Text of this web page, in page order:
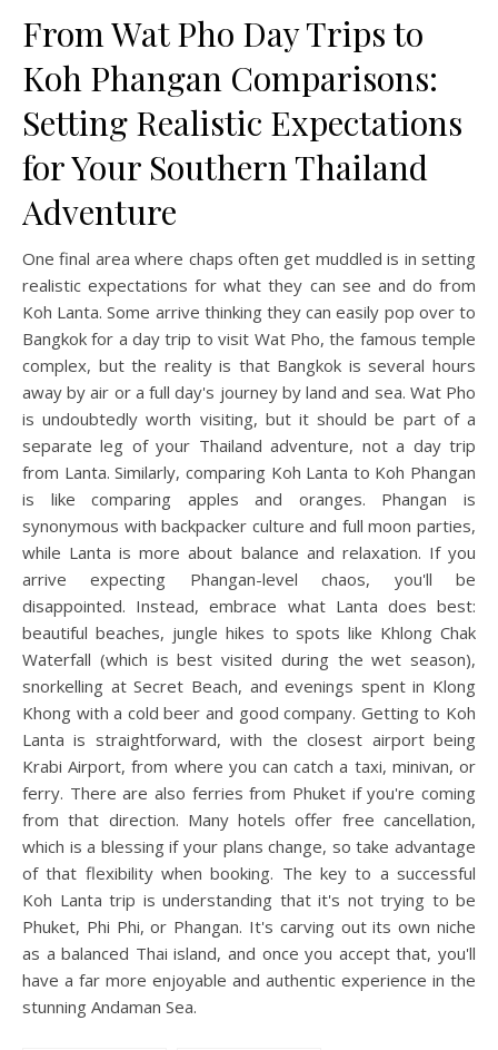
From Wat Pho Day Trips to
Koh Phangan Comparisons:
Setting Realistic Expectations
for Your Southern Thailand
Adventure
One final area where chaps often get muddled is in setting
realistic expectations for what they can see and do from
Koh Lanta. Some arrive thinking they can easily pop over to
Bangkok for a day trip to visit Wat Pho, the famous temple
complex, but the reality is that Bangkok is several hours
away by air or a full day's journey by land and sea. Wat Pho
is undoubtedly worth visiting, but it should be part of a
separate leg of your Thailand adventure, not a day trip
from Lanta. Similarly, comparing Koh Lanta to Koh Phangan
is like comparing apples and oranges. Phangan is
synonymous with backpacker culture and full moon parties,
while Lanta is more about balance and relaxation. If you
arrive expecting Phangan-level chaos, you'll be
disappointed. Instead, embrace what Lanta does best:
beautiful beaches, jungle hikes to spots like Khlong Chak
Waterfall (which is best visited during the wet season),
snorkelling at Secret Beach, and evenings spent in Klong
Khong with a cold beer and good company. Getting to Koh
Lanta is straightforward, with the closest airport being
Krabi Airport, from where you can catch a taxi, minivan, or
ferry. There are also ferries from Phuket if you're coming
from that direction. Many hotels offer free cancellation,
which is a blessing if your plans change, so take advantage
of that flexibility when booking. The key to a successful
Koh Lanta trip is understanding that it's not trying to be
Phuket, Phi Phi, or Phangan. It's carving out its own niche
as a balanced Thai island, and once you accept that, you'll
have a far more enjoyable and authentic experience in the
stunning Andaman Sea.